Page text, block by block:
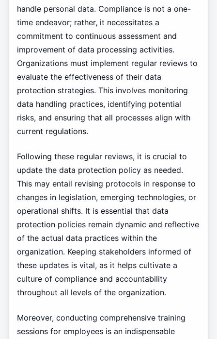
handle personal data. Compliance is not a one-
time endeavor; rather, it necessitates a
commitment to continuous assessment and
improvement of data processing activities.
Organizations must implement regular reviews to
evaluate the effectiveness of their data
protection strategies. This involves monitoring
data handling practices, identifying potential
risks, and ensuring that all processes align with
current regulations.
Following these regular reviews, it is crucial to
update the data protection policy as needed.
This may entail revising protocols in response to
changes in legislation, emerging technologies, or
operational shifts. It is essential that data
protection policies remain dynamic and reflective
of the actual data practices within the
organization. Keeping stakeholders informed of
these updates is vital, as it helps cultivate a
culture of compliance and accountability
throughout all levels of the organization.
Moreover, conducting comprehensive training
sessions for employees is an indispensable